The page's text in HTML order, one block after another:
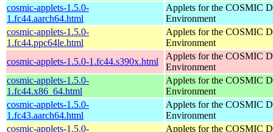
cosmic-applets-1.5.0-
1.fc44.aarch64.html
Applets for the COSMIC
Environment
cosmic-applets-1.5.0-
1.fc44.ppc64le.html
Applets for the COSMIC
Environment
cosmic-applets-1.5.0-1.fc44.s390x.html
Applets for the COSMIC
Environment
cosmic-applets-1.5.0-
1.fc44.x86_64.html
Applets for the COSMIC
Environment
cosmic-applets-1.5.0-
1.fc43.aarch64.html
Applets for the COSMIC
Environment
cosmic-applets-1.5.0-
Applets for the COSMIC